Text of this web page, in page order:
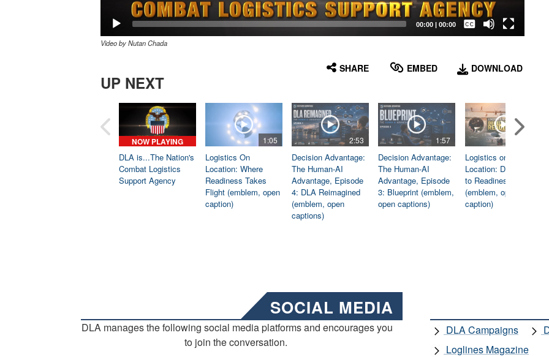
00:00| 00:00
Captions /
Subtitles
Video by Nutan Chada
SHARE EMBED DOWNLOAD
UP NEXT
NOW PLAYING
DLA is...The Nation's
Combat Logistics
Support Agency
1:05
Logistics On
Location: Where
Readiness Takes
Flight (emblem, open
caption)
2:53
Decision Advantage:
The Human-AI
Advantage, Episode
4: DLA Reimagined
(emblem, open
captions)
1:57
Decision Advantage:
The Human-AI
Advantage, Episode
3: Blueprint (emblem,
open captions)
Logistics on
Location: Dedicated
to Readiness
(emblem, open
caption)
SOCIAL MEDIA
DLA manages the following social media platforms and encourages you
to join the conversation.
DLA Campaigns
Loglines Magazine